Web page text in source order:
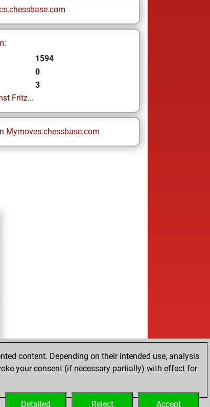
1594
0
3
Fritz...
Mymoves.chessbase.com
content. Depending on their intended use, analysis
your consent (if necessary partially) with effect for
Accept
Reject
Detailed